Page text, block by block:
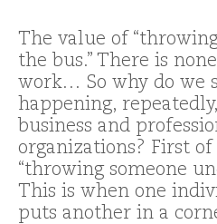
The value of
the bus.” There is
work… So why do we
happening,
business and
organizations? First of
“throwing someone
This is when one
puts another in a